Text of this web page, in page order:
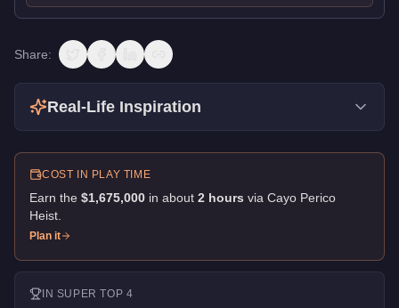
Share:
Real-Life Inspiration
COST IN PLAY TIME
Earn the $1,675,000 in about 2 hours via Cayo Perico
Heist
Plan it
IN SUPER TOP 4